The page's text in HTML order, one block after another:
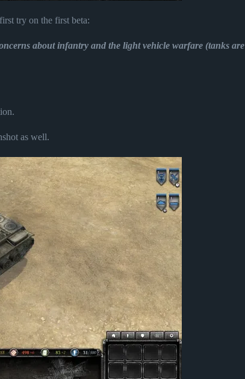
try on the first beta:
about infantry and the light vehicle warfare (tanks are
as well.